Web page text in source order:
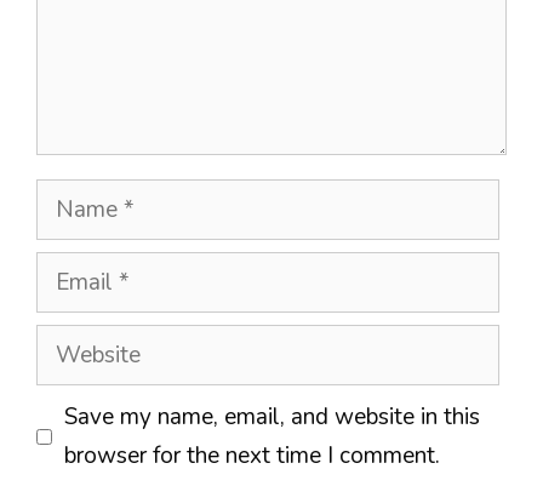
Name
Email
Website
Save my name, email, and website in this
browser for the next time I comment.